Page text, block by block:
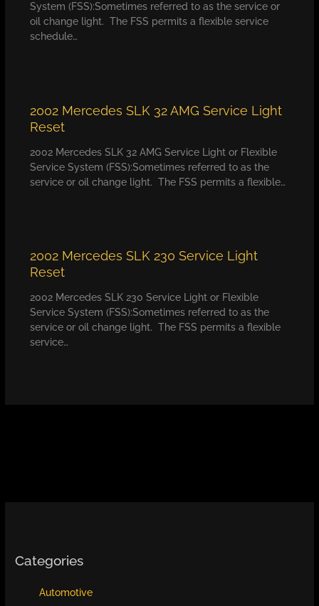
System (FSS):Sometimes referred to as the service or
oil change light. The FSS permits a flexible service
schedule…
2002 Mercedes SLK 32 AMG Service Light
Reset
2002 Mercedes SLK 32 AMG Service Light or Flexible
Service System (FSS):Sometimes referred to as the
service or oil change light. The FSS permits a flexible…
2002 Mercedes SLK 230 Service Light
Reset
2002 Mercedes SLK 230 Service Light or Flexible
Service System (FSS):Sometimes referred to as the
service or oil change light. The FSS permits a flexible
service…
Categories
Automotive